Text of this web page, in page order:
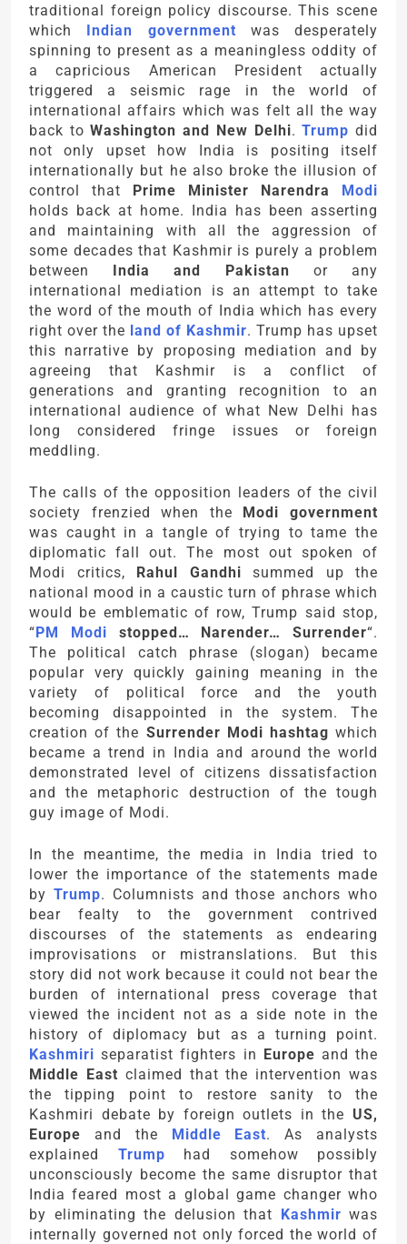
traditional foreign policy discourse. This scene
which Indian government was desperately
spinning to present as a meaningless oddity of
a capricious American President actually
triggered a seismic rage in the world of
international affairs which was felt all the way
back toWashington and New Delhi.Trump did
not only upset how India is positing itself
internationally but he also broke the illusion of
control that Prime Minister Narendra Modi
holds back at home. India has been asserting
and maintaining with all the aggression of
some decades that Kashmir is purely a problem
between India and Pakistan or any
international mediation is an attempt to take
the word of the mouth of India which has every
right over the land of Kashmir. Trump has upset
this narrative by proposing mediation and by
agreeing that Kashmir is a conflict of
generations and granting recognition to an
international audience of what New Delhi has
long considered fringe issues or foreign
meddling.
The calls of the opposition leaders of the civil
society frenzied when the Modi government
was caught in a tangle of trying to tame the
diplomatic fall out. The most out spoken of
Modi critics, Rahul Gandhi summed up the
national mood in a caustic turn of phrase which
would be emblematic of row, Trump said stop,
“PM Modi stopped… Narender… Surrender“.
The political catch phrase (slogan) became
popular very quickly gaining meaning in the
variety of political force and the youth
becoming disappointed in the system. The
creation of the Surrender Modi hashtag which
became a trend in India and around the world
demonstrated level of citizens dissatisfaction
and the metaphoric destruction of the tough
guy image of Modi.
In the meantime, the media in India tried to
lower the importance of the statements made
by Trump. Columnists and those anchors who
bear fealty to the government contrived
discourses of the statements as endearing
improvisations or mistranslations. But this
story did not work because it could not bear the
burden of international press coverage that
viewed the incident not as a side note in the
history of diplomacy but as a turning point.
Kashmiri separatist fighters in Europe and the
Middle East claimed that the intervention was
the tipping point to restore sanity to the
Kashmiri debate by foreign outlets in the US,
Europe and the Middle East. As analysts
explained Trump
had somehow possibly
unconsciously become the same disruptor that
India feared most a global game changer who
by eliminating the delusion that Kashmir was
internally governed not only forced the world of